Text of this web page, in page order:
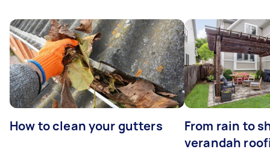
How to clean your gutters
From rain to
verandah